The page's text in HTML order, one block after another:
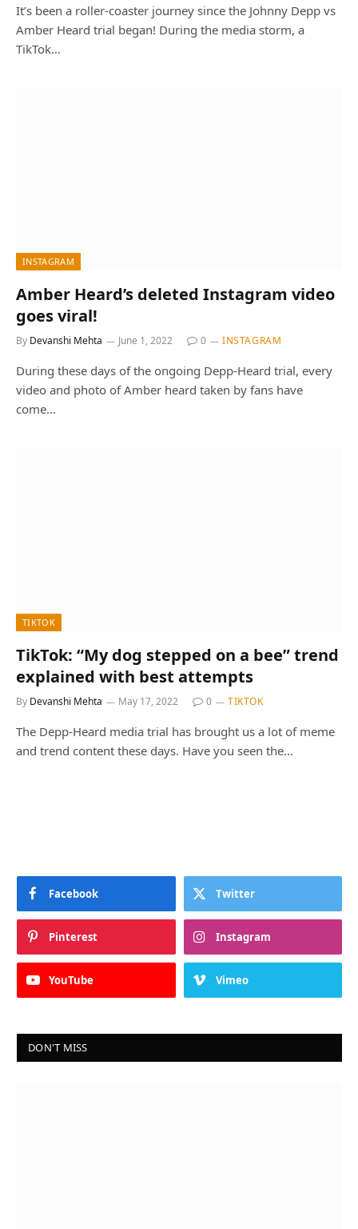
It’s been a roller-coaster journey since the Johnny Depp vs
Amber Heard trial began! During the media storm, a
TikTok…
INSTAGRAM
Amber Heard’s deleted Instagram video
goes viral!
By Devanshi Mehta June 1, 2022 0 INSTAGRAM
During these days of the ongoing Depp-Heard trial, every
video and photo of Amber heard taken by fans have
come…
TIKTOK
TikTok: “My dog stepped on a bee” trend
explained with best attempts
By Devanshi Mehta May 17, 2022 0 TIKTOK
The Depp-Heard media trial has brought us a lot of meme
and trend content these days. Have you seen the…
Facebook Twitter
Pinterest Instagram
YouTube Vimeo
DON'T MISS